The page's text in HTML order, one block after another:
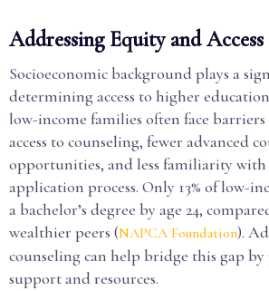
Addressing Equity and Access
Socioeconomic background plays a
determining access to higher
low-income families often face
access to counseling, fewer advanced
opportunities, and less familiarity with
application process. Only 13% of low-
a bachelor’s degree by age 24,
wealthier peers (NAPCA Foundation).
counseling can help bridge this gap
support and resources.